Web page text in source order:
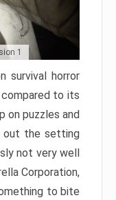
1
survival horror
to its
on puzzles and
out the setting
not very well
Corporation,
to bite